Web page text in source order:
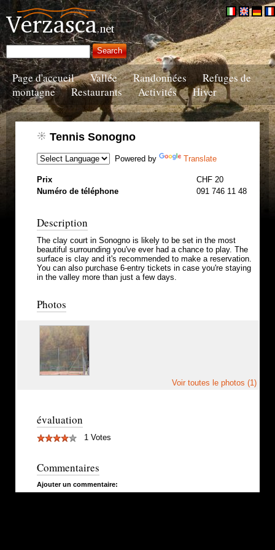
Page d'accueil Vallée Randonnées
Refuges de
montagne
Restaurants Activités Hiver
Tennis Sonogno
Powered by Translate
Prix
CHF 20
Numéro de téléphone
091 746 11 48
Description
The clay court in Sonogno is likely to be set in the most
beautiful surrounding you've ever had a chance to play. The
surface is clay and it's recommended to make a reservation.
You can also purchase 6-entry tickets in case you're staying
in the valley more than just a few days.
Photos
Voir toutes le photos (1)
évaluation
1 Votes
Commentaires
Ajouter un commentaire: